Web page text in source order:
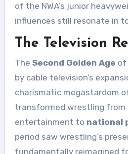
of the NWA’s junior
influences still resonate in
The Television
The Second Golden Age of
by cable television’s
charismatic megastardom
transformed wrestling from
entertainment to national
period saw wrestling’s
fundamentally reimagined